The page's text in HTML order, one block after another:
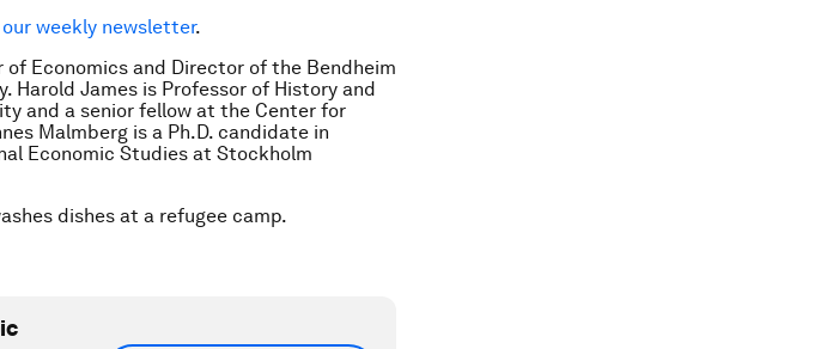
weekly newsletter.
Economics and Director of the Bendheim
Harold James is Professor of History and
and a senior fellow at the Center for
Malmberg is a Ph.D. candidate in
Economic Studies at Stockholm
dishes at a refugee camp.